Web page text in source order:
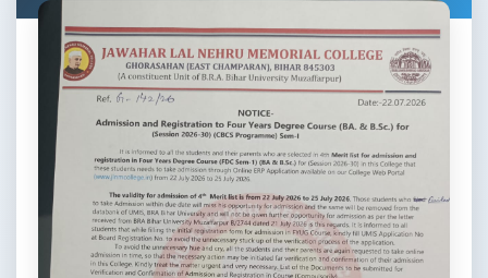
Fees once paid are non-refundable
under any circumstances or clauses of
Jawahar Lal Nehru Memorial College,
Ghorasahan.